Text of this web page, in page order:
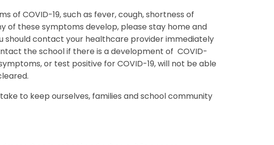
of COVID-19, such as fever, cough, shortness of
of these symptoms develop, please stay home and
should contact your healthcare provider immediately
the school if there is a development of COVID-
or test positive for COVID-19, will not be able
to keep ourselves, families and school community